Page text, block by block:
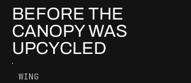
BEFORE THE
CANOPY WAS
UPCYCLED
WING